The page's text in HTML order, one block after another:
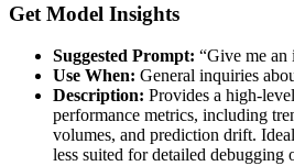
Get Model Insights
Suggested Prompt: “Give me an
Use When: General inquiries
Description: Provides a high-
performance metrics, including
volumes, and prediction drift.
less suited for detailed debugging